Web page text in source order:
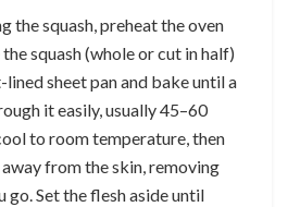
the squash, preheat the oven
squash (whole or cut in half)
lined sheet pan and bake until a
it easily, usually 45–60
to room temperature, then
from the skin, removing
go. Set the flesh aside until